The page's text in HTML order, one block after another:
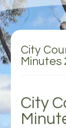
City
Minutes
City